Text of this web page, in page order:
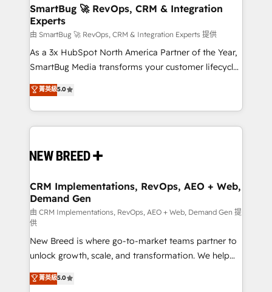
Scalable Architecture: Zero-technical-debt setup
across all Hubs, validated by our 7 HubSpot
Accreditations. AI-Powered RevOps: Breeze AI,
custom AI agents, and high-integrity migrations for
total reporting clarity. Security & Compliance: SOC 2
security. 🏆 Why Bluleadz? GTM OS Partner | 16+
Years Experience | 1,000+ Five-Star Reviews
SmartBug 🚀 RevOps, CRM & Integration
Experts
由 SmartBug 🚀 RevOps, CRM & Integration Experts 提供
As a 3x HubSpot North America Partner of the Year,
SmartBug Media transforms your customer lifecycle
into a revenue engine. Our unified ecosystem
includes specialized divisions Globalia (AI &
Software) and Point Success Media (Paid Media),
making this the official home for all three brands. 🔄
and system integrations powered by Globalia’s
trainers to drive platform adoption. 📈 Revenue
Generation - Full-funnel marketing and high-
performance advertising via Point Success Media. -
Expert deployment of Breeze AI and custom agents
to automate growth. 🏆 Elite Excellence - 8 platform
accreditations and deep HIPAA-compliance
expertise. - A team of 250+ experts dedicated to
your resilient growth.
菁英級5.0
CRM Implementations, RevOps, AEO + Web,
Demand Gen
由 CRM Implementations, RevOps, AEO + Web, Demand Gen 提
供
New Breed is where go-to-market teams partner to
unlock growth, scale, and transformation. We help
companies activate HubSpot’s AI-powered
customer platform and operationalize HubSpot’s
菁英級5.0